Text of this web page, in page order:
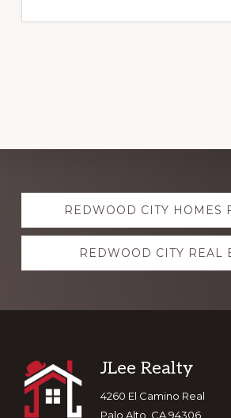
Explore
moreREDWOOD CITY HOMES
REDWOOD CITY REAL
Footer
JLee Realty
4260 El Camino Real
Palo Alto, CA 94306